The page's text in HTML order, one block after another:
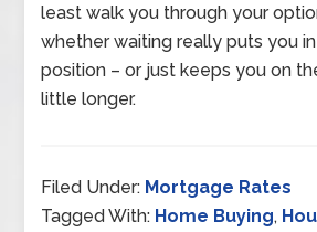
least walk you through your
whether waiting really puts you
position – or just keeps you on
little longer.
Filed Under: Mortgage Rates
Tagged With: Home Buying,